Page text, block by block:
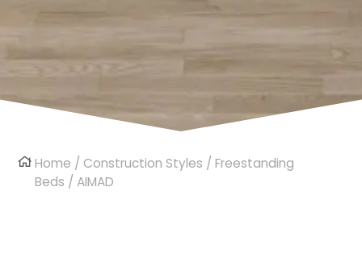
Home /Construction Styles /Freestanding
Beds / AIMAD